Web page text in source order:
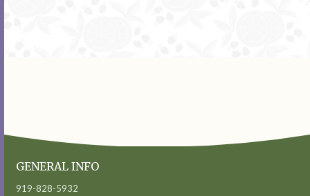
GENERAL INFO
919-828-5932